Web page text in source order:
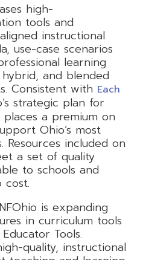
high-
tools and
instructional
use-case scenarios
learning
and blended
Consistent with Each
strategic plan for
a premium on
Ohio’s most
Resources included on
a set of quality
to schools and
is expanding
in curriculum tools
Tools.
quality, instructional